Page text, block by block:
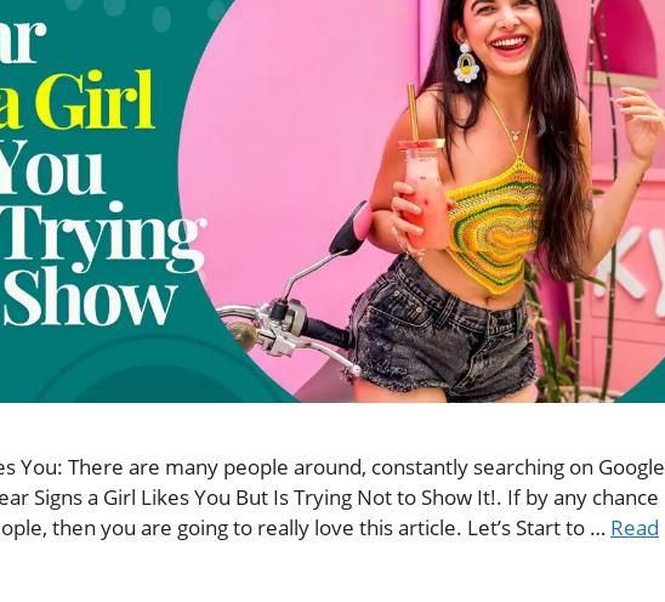
You: There are many people around, constantly searching on Google
Signs a Girl Likes You But Is Trying Not to Show It!. If by any chance
then you are going to really love this article. Let’s Start to … Read